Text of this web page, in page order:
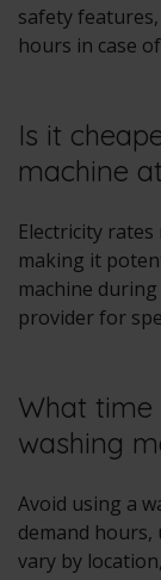
safety
hours in case
Is it
machine
Electricity
making it
machine
provider for
What time
washing
Avoid using a
demand hours,
vary by